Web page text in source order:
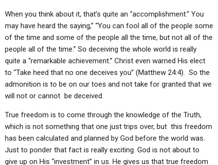
FORUMS
STATEMENT OF BELIEFS
HOLY DAYS
FEASTS
NEWS
When you think about it, that’s quite an “accomplishment.” You
may have heard the saying,” “You can fool all of the people some
of the time and some of the people all the time, but not all of the
people all of the time.” So deceiving the whole world is really
quite a “remarkable achievement.” Christ even warned His elect
to “Take heed that no one deceives you” (Matthew 24:4). So the
admonition is to be on our toes and not take for granted that we
will not or cannot be deceived.
True freedom is to come through the knowledge of the Truth,
which is not something that one just trips over, but this freedom
has been calculated and planned by God before the world was.
Just to ponder that fact is really exciting. God is not about to
give up on His “investment” in us. He gives us that true freedom